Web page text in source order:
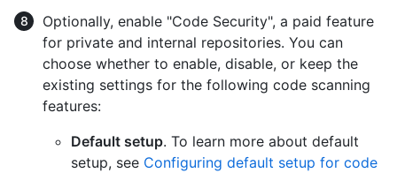
Optionally, enable "Code Security", a paid feature
for private and internal repositories. You can
choose whether to enable, disable, or keep the
existing settings for the following code scanning
features:
Default setup. To learn more about default
setup, see Configuring default setup for code